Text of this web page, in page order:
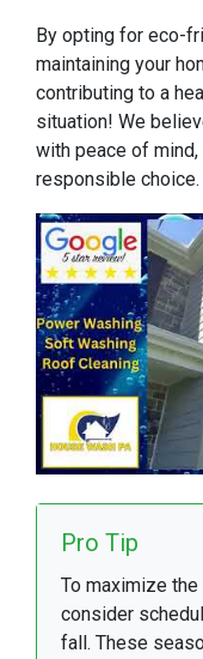
By opting for eco-
maintaining your
contributing to a
situation! We
with peace of mind,
responsible choice.
Pro Tip
To maximize
consider
fall. These